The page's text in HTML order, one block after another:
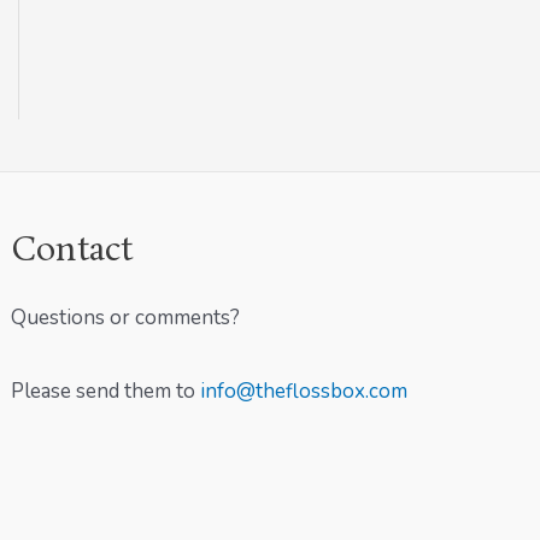
Contact
Questions or comments?
Please send them to info@theflossbox.com